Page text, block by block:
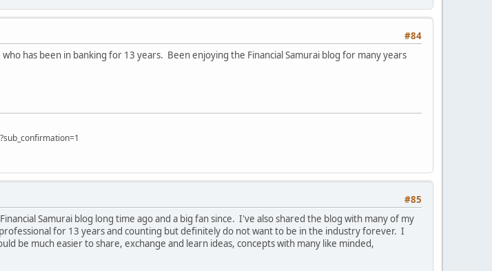
#84
has been in banking for 13 years. Been enjoying the Financial Samurai blog for many years
#85
Samurai blog long time ago and a big fan since. I've also shared the blog with many of my
for 13 years and counting but definitely do not want to be in the industry forever. I
be much easier to share, exchange and learn ideas, concepts with many like minded,